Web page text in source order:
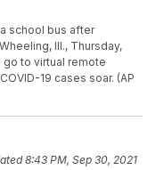
school bus after
Ill., Thursday,
go to virtual remote
19 cases soar. (AP
8:43 PM, Sep 30, 2021